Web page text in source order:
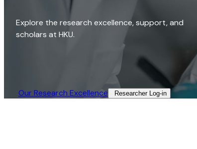
Explore the research excellence, support, and
scholars at HKU.
Our Research Excellence​ Researcher Log-in​